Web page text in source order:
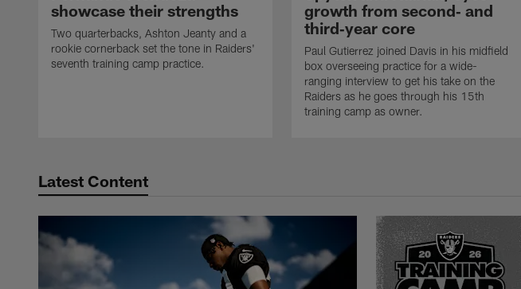
showcase their strengths
Two quarterbacks, Ashton Jeanty and a
rookie cornerback set the tone in Raiders'
seventh training camp practice.
growth from second‑ and
third‑year core
Paul Gutierrez joined Davis in his midfield
box overseeing practice for a wide-
ranging interview to get his take on the
Raiders as he goes through his 15th
training camp as owner.
Latest Content